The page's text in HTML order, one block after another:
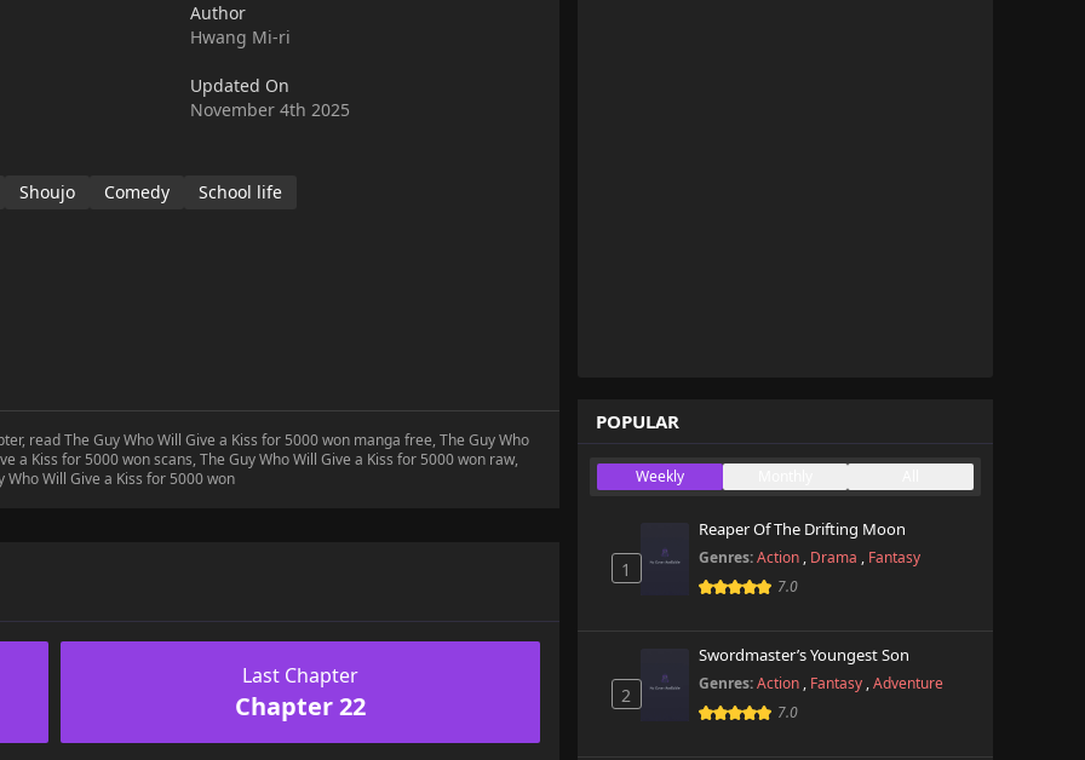
Author
Hwang Mi-ri
Updated On
November 4th 2025
Shoujo Comedy School life
read The Guy Who Will Give a Kiss for 5000 won manga free, The Guy Who
a Kiss for 5000 won scans, The Guy Who Will Give a Kiss for 5000 won raw,
Who Will Give a Kiss for 5000 won
Last Chapter
Chapter 22
POPULAR
Weekly
1
Reaper Of The Drifting Moon
Genres: Action , Drama , Fantasy
7.0
2
Swordmaster’s Youngest Son
Genres: Action , Fantasy ,Adventure
7.0